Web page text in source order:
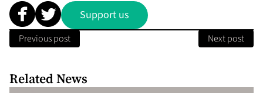
Support us
Previous post Next post
Related News